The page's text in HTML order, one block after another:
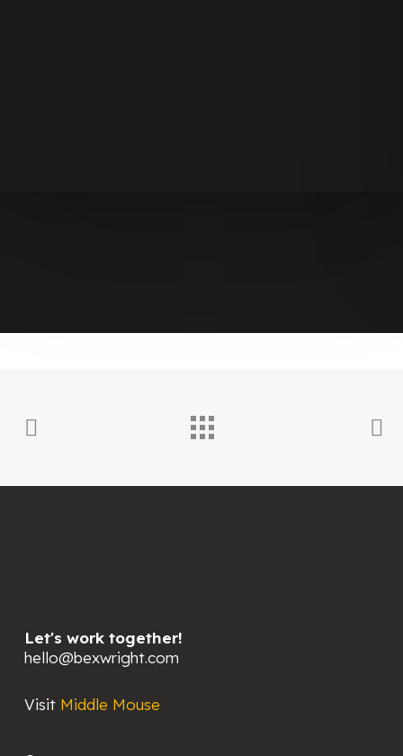
Let's work together!
hello@bexwright.com
Visit Middle Mouse